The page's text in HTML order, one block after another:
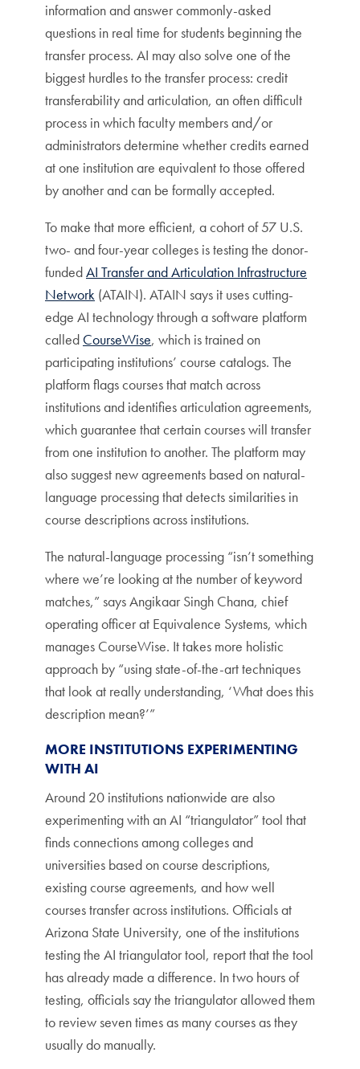
information and answer commonly-asked
questions in real time for students beginning the
transfer process. AI may also solve one of the
biggest hurdles to the transfer process: credit
transferability and articulation, an often difficult
process in which faculty members and/or
administrators determine whether credits earned
at one institution are equivalent to those offered
by another and can be formally accepted.
To make that more efficient, a cohort of 57 U.S.
two- and four-year colleges is testing the donor-
fundedAI Transfer and Articulation Infrastructure
Network (ATAIN). ATAIN says it uses cutting-
edge AI technology through a software platform
called CourseWise, which is trained on
participating institutions’ course catalogs. The
platform flags courses that match across
institutions and identifies articulation agreements,
which guarantee that certain courses will transfer
from one institution to another. The platform may
also suggest new agreements based on natural-
language processing that detects similarities in
course descriptions across institutions.
The natural-language processing “isn’t something
where we’re looking at the number of keyword
matches,” says Angikaar Singh Chana, chief
operating officer at Equivalence Systems, which
manages CourseWise. It takes more holistic
approach by “using state-of-the-art techniques
that look at really understanding, ‘What does this
description mean?’”
MORE INSTITUTIONS EXPERIMENTING
WITH AI
Around 20 institutions nationwide are also
experimenting with an AI “triangulator” tool that
finds connections among colleges and
universities based on course descriptions,
existing course agreements, and how well
courses transfer across institutions. Officials at
Arizona State University, one of the institutions
testing the AI triangulator tool, report that the tool
has already made a difference. In two hours of
testing, officials say the triangulator allowed them
to review seven times as many courses as they
usually do manually.